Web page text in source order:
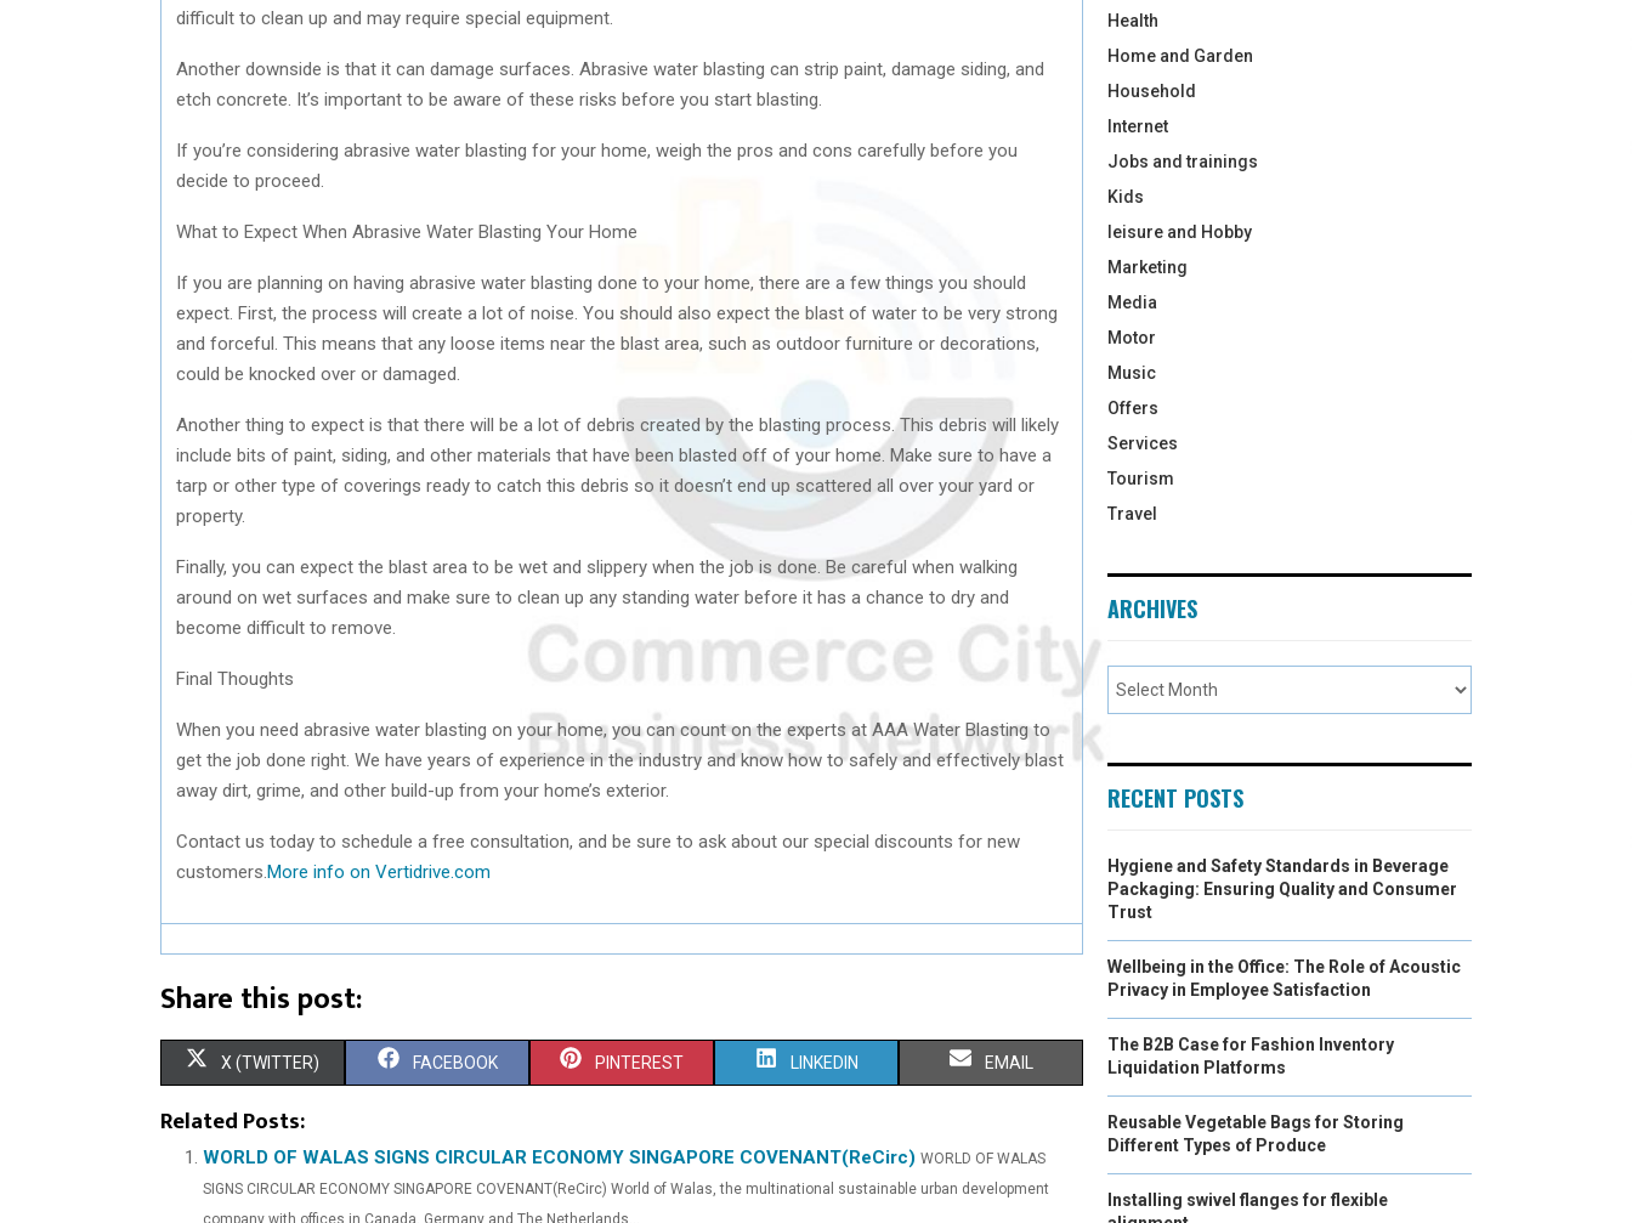
difficult to clean up and may require special equipment.
Another downside is that it can damage surfaces. Abrasive water blasting can strip paint, damage siding, and
etch concrete. It’s important to be aware of these risks before you start blasting.
If you’re considering abrasive water blasting for your home, weigh the pros and cons carefully before you
decide to proceed.
What to Expect When Abrasive Water Blasting Your Home
If you are planning on having abrasive water blasting done to your home, there are a few things you should
expect. First, the process will create a lot of noise. You should also expect the blast of water to be very strong
and forceful. This means that any loose items near the blast area, such as outdoor furniture or decorations,
could be knocked over or damaged.
Another thing to expect is that there will be a lot of debris created by the blasting process. This debris will likely
include bits of paint, siding, and other materials that have been blasted off of your home. Make sure to have a
tarp or other type of coverings ready to catch this debris so it doesn’t end up scattered all over your yard or
property.
Finally, you can expect the blast area to be wet and slippery when the job is done. Be careful when walking
around on wet surfaces and make sure to clean up any standing water before it has a chance to dry and
become difficult to remove.
Final Thoughts
When you need abrasive water blasting on your home, you can count on the experts at AAA Water Blasting to
get the job done right. We have years of experience in the industry and know how to safely and effectively blast
away dirt, grime, and other build-up from your home’s exterior.
Contact us today to schedule a free consultation, and be sure to ask about our special discounts for new
customers. More info on Vertidrive.com
Share this post:
S
A
R
X (TWITTER) S
A
R
FACEBOOK S
A
R
PINTEREST S
A
R
LINKEDIN S
A
R
EMAIL
Related Posts:
WORLD OF WALAS SIGNS CIRCULAR ECONOMY SINGAPORE COVENANT(ReCirc) WORLD OF WALAS
SIGNS CIRCULAR ECONOMY SINGAPORE COVENANT(ReCirc) World of Walas, the multinational sustainable urban development
company with offices in Canada, Germany and The Netherlands...
Health
Home and Garden
Household
Internet
Jobs and trainings
Kids
leisure and Hobby
Marketing
Media
Motor
Music
Offers
Services
Tourism
Travel
ARCHIVES
RECENT POSTS
Hygiene and Safety Standards in Beverage
Packaging: Ensuring Quality and Consumer
Trust
Wellbeing in the Office: The Role of Acoustic
Privacy in Employee Satisfaction
The B2B Case for Fashion Inventory
Liquidation Platforms
Reusable Vegetable Bags for Storing
Different Types of Produce
Installing swivel flanges for flexible